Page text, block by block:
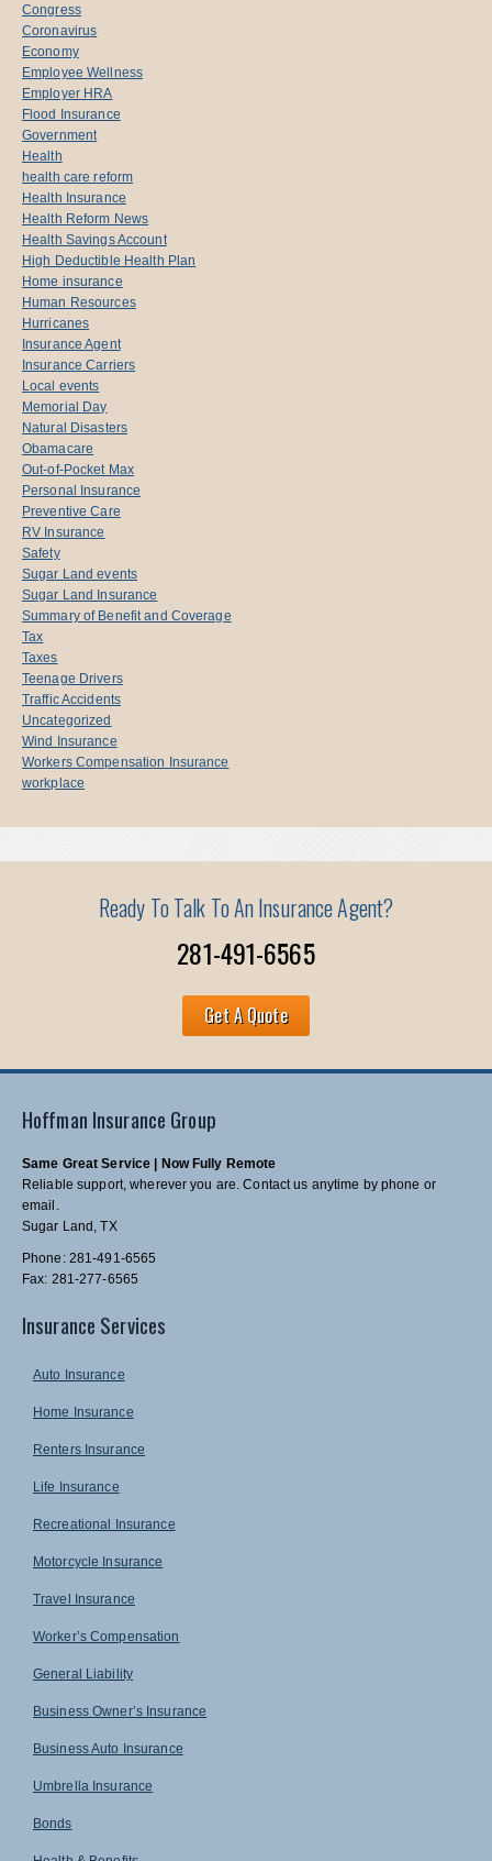
Congress
Coronavirus
Economy
Employee Wellness
Employer HRA
Flood Insurance
Government
Health
health care reform
Health Insurance
Health Reform News
Health Savings Account
High Deductible Health Plan
Home insurance
Human Resources
Hurricanes
Insurance Agent
Insurance Carriers
Local events
Memorial Day
Natural Disasters
Obamacare
Out-of-Pocket Max
Personal Insurance
Preventive Care
RV Insurance
Safety
Sugar Land events
Sugar Land Insurance
Summary of Benefit and Coverage
Tax
Taxes
Teenage Drivers
Traffic Accidents
Uncategorized
Wind Insurance
Workers Compensation Insurance
workplace
Ready To Talk To An Insurance Agent?
281-491-6565
Get A Quote
Hoffman Insurance Group
Same Great Service | Now Fully Remote
Reliable support, wherever you are. Contact us anytime by phone or
email.
Sugar Land, TX
Phone: 281-491-6565
Fax: 281-277-6565
Insurance Services
Auto Insurance
Home Insurance
Renters Insurance
Life Insurance
Recreational Insurance
Motorcycle Insurance
Travel Insurance
Worker’s Compensation
General Liability
Business Owner’s Insurance
Business Auto Insurance
Umbrella Insurance
Bonds